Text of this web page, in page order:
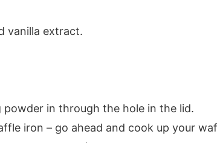
vanilla extract.
in through the hole in the lid.
iron – go ahead and cook up your